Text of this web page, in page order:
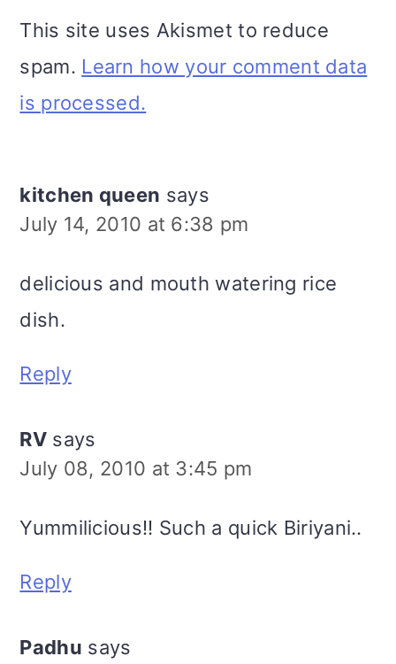
This site uses Akismet to reduce
spam. Learn how your comment data
is processed.
kitchen queen says
July 14, 2010 at 6:38 pm
delicious and mouth watering rice
dish.
Reply
RV says
July 08, 2010 at 3:45 pm
Yummilicious!! Such a quick Biriyani..
Reply
Padhu says